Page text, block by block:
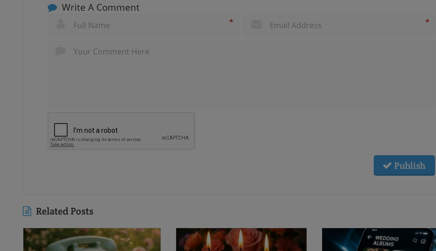
Write A Comment
* *
Publish
Related Posts